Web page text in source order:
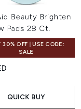
Beauty Brighten
Pads 28 Ct.
30% OFF | USE CODE:
SALE
QUICK BUY